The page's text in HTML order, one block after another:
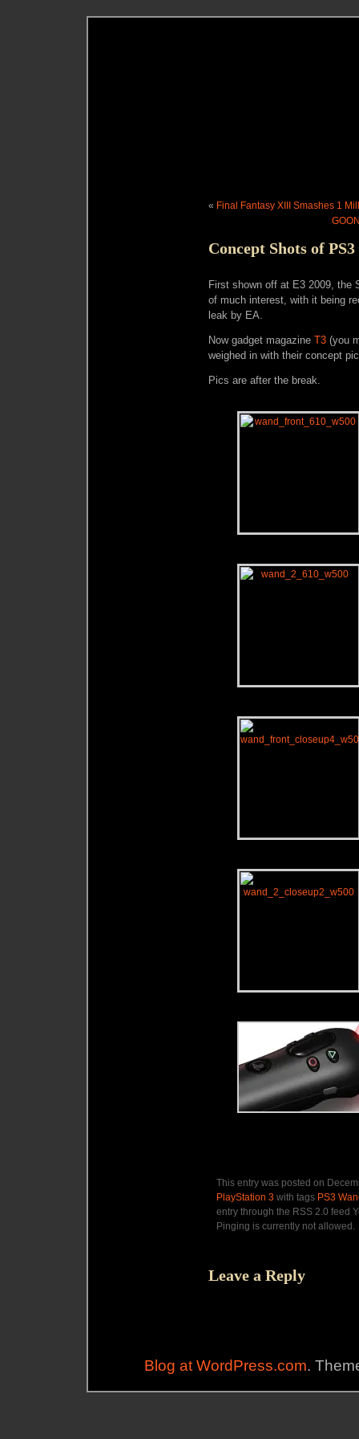
« Final Fantasy XIII Smashes 1
Concept Shots of PS3
First shown off at E3 2009, the
of much interest, with it being
leak by EA.
Now gadget magazine T3 (you
weighed in with their concept
Pics are after the break.
This entry was posted on
PlayStation 3 with tags PS3
entry through the RSS 2.0 feed
Pinging is currently not allowed.
Leave a Reply
Blog at WordPress.com.